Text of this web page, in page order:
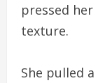
pressed
texture.
She pulled